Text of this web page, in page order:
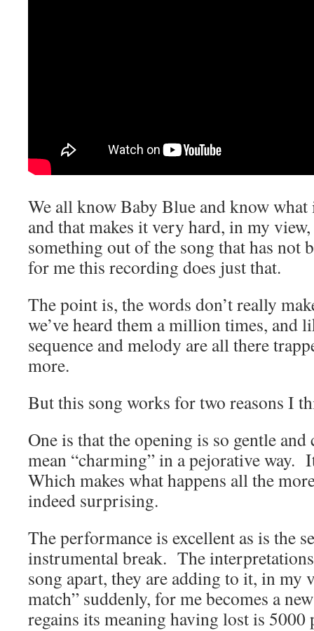
We all know Baby Blue and know what
and that makes it very hard, in my
something out of the song that has not
for me this recording does just that.
The point is, the words don’t really
we’ve heard them a million times, and
sequence and melody are all there
more.
But this song works for two reasons I
One is that the opening is so gentle
mean “charming” in a pejorative
Which makes what happens all the
indeed surprising.
The performance is excellent as is the
instrumental break. The
song apart, they are adding to it, in my
match” suddenly, for me becomes a
regains its meaning having lost is 5000